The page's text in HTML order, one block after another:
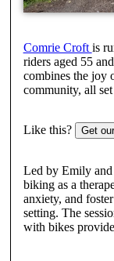
Comrie Croft is
riders aged 55
combines the joy
community, all
Like this? Get
Led by Emily and
biking as a
anxiety, and
setting. The
with bikes